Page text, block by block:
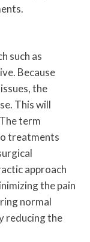
such as
Because
the
This will
term
treatments
approach
the pain
normal
reducing the